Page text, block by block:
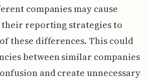
companies may cause
reporting strategies to
these differences. This could
between similar companies
and create unnecessary